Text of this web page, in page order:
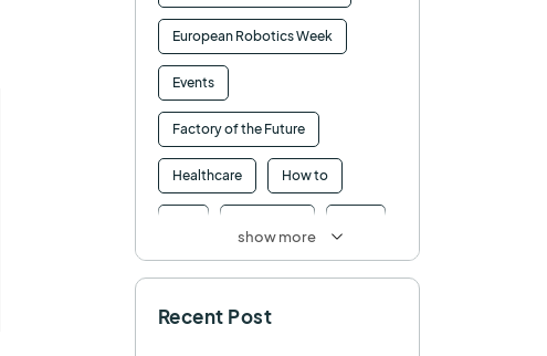
European Robotics Week
Events
Factory of the Future
Healthcare How to
Intralogistics
show more
Recent Post